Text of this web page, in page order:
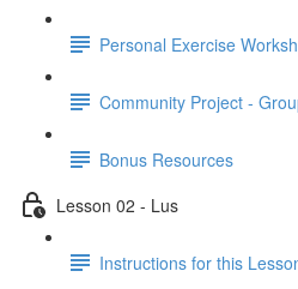
Personal Exercise
Community Project -
Bonus Resources
Lesson 02 - Lus
Instructions for this